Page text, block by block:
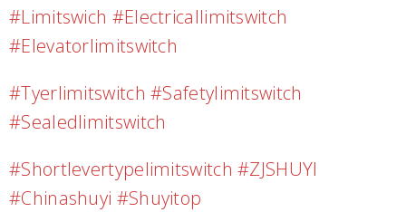
#limitswich #electricallimitswitch
#elevatorlimitswitch
#tyerlimitswitch #safetylimitswitch
#sealedlimitswitch
#shortlevertypelimitswitch #ZJSHUYI
#chinashuyi #shuyitop